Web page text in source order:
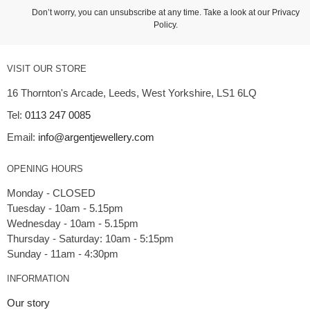
Don’t worry, you can unsubscribe at any time. Take a look at our Privacy
Policy.
VISIT OUR STORE
16 Thornton's Arcade, Leeds, West Yorkshire, LS1 6LQ
Tel: 0113 247 0085
Email: info@argentjewellery.com
OPENING HOURS
Monday - CLOSED
Tuesday - 10am - 5.15pm
Wednesday - 10am - 5.15pm
Thursday - Saturday: 10am - 5:15pm
INFORMATION
Our story